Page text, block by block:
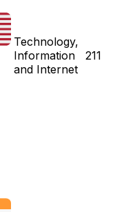
Technology,
Information
and Internet
211